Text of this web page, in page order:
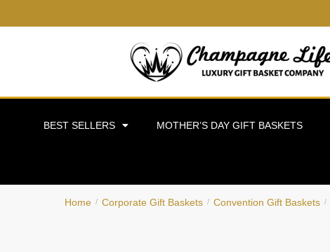
BEST SELLERS MOTHER’S DAY GIFT BASKETS
Home / Corporate Gift Baskets / Convention Gift Baskets /